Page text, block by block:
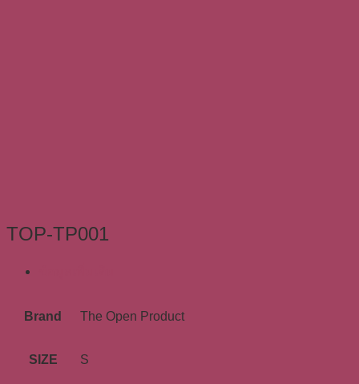
TOP-TP001
Brand The Open Product
SIZE S